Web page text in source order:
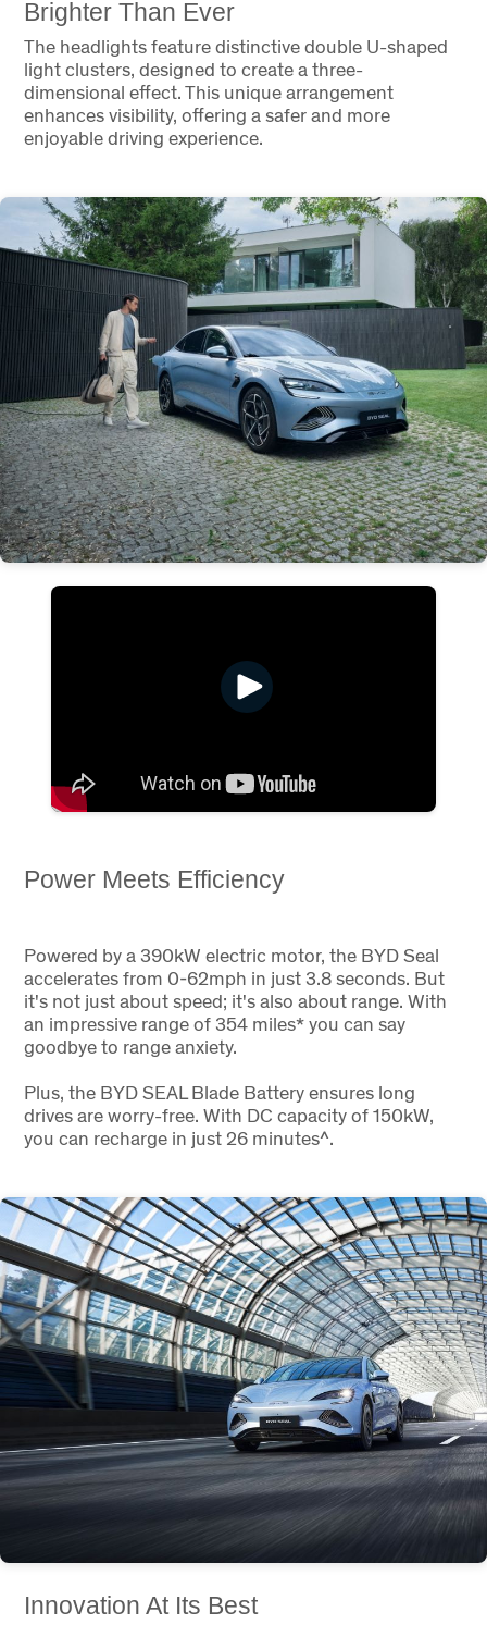
Brighter Than Ever
The headlights feature distinctive double U-shaped
light clusters, designed to create a three-
dimensional effect. This unique arrangement
enhances visibility, offering a safer and more
enjoyable driving experience.
Power Meets Efficiency
Powered by a 390kW electric motor, the BYD Seal
accelerates from 0-62mph in just 3.8 seconds. But
it's not just about speed; it's also about range. With
an impressive range of 354 miles* you can say
goodbye to range anxiety.
Plus, the BYD SEAL Blade Battery ensures long
drives are worry-free. With DC capacity of 150kW,
you can recharge in just 26 minutes^.
Innovation At Its Best